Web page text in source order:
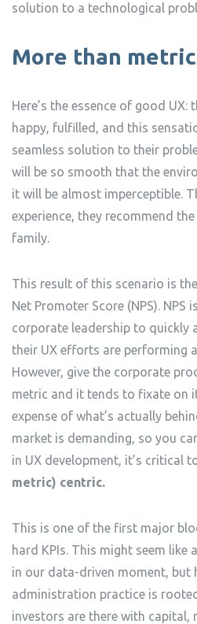
solution to a technological
More than
Here’s the essence of good
happy, fulfilled, and this
seamless solution to their
will be so smooth that the
it will be almost imperceptible.
experience, they recommend
family.
This result of this scenario is
Net Promoter Score (NPS).
corporate leadership to quickly
their UX efforts are performing
However, give the corporate
metric and it tends to fixate on
expense of what’s actually
market is demanding, so you
in UX development, it’s critical
metric) centric.
This is one of the first major
hard KPIs. This might seem
in our data-driven moment, but
administration practice is
investors are there with capital,